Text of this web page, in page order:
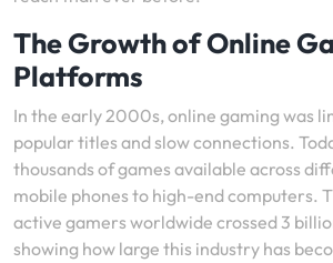
The Growth of Online
Platforms
In the early 2000s, online gaming was
popular titles and slow connections.
thousands of games available across
mobile phones to high-end computers.
active gamers worldwide crossed 3
showing how large this industry has